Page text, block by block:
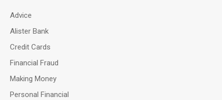
Advice
Alister Bank
Credit Cards
Financial Fraud
Making Money
Personal Financial